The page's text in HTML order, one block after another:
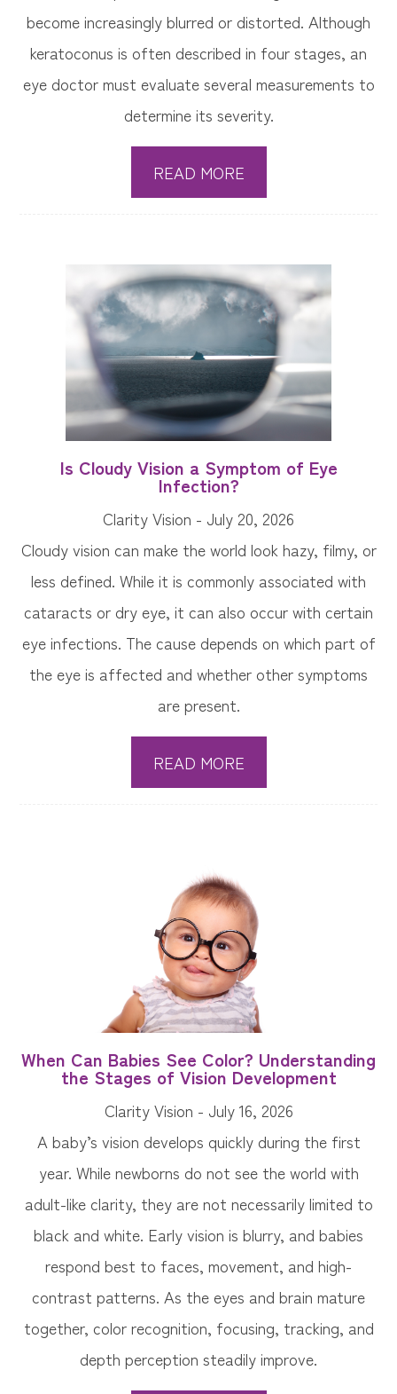
become increasingly blurred or distorted. Although
keratoconus is often described in four stages, an
eye doctor must evaluate several measurements to
determine its severity.
READ MORE
Is Cloudy Vision a Symptom of Eye
Infection?
Clarity Vision - July 20, 2026
Cloudy vision can make the world look hazy, filmy, or
less defined. While it is commonly associated with
cataracts or dry eye, it can also occur with certain
eye infections. The cause depends on which part of
the eye is affected and whether other symptoms
are present.
READ MORE
When Can Babies See Color? Understanding
the Stages of Vision Development
Clarity Vision - July 16, 2026
A baby’s vision develops quickly during the first
year. While newborns do not see the world with
adult-like clarity, they are not necessarily limited to
black and white. Early vision is blurry, and babies
respond best to faces, movement, and high-
contrast patterns. As the eyes and brain mature
together, color recognition, focusing, tracking, and
depth perception steadily improve.